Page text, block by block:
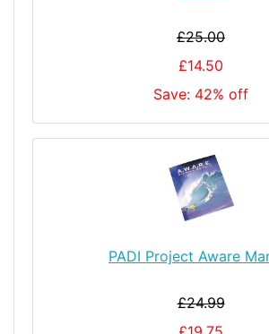
£25.00
£14.50
Save: 42% off
PADI Project Aware
£24.99